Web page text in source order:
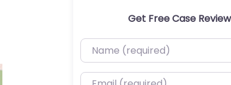
Get Free Case Review
Name (required)
Email (required)